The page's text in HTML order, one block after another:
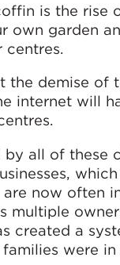
is the rise
own garden
the demise of
internet will
all of these
now often
multiple
created a
were